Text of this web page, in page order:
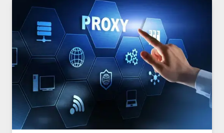
IMAGE
TOOL
STAYED
INSTALLED